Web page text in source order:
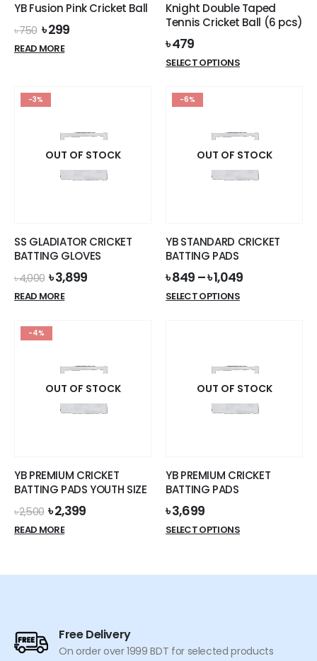
YB Fusion Pink Cricket Ball
৳750 Original
price
was:
৳299Current
READ MORE
Knight Double Taped
Tennis Cricket Ball (6 pcs)
৳479
SELECT OPTIONSThis
The
options
may
product
-3%
OUT OF STOCK
SS GLADIATOR CRICKET
BATTING GLOVES
৳4,000 Original
price
was:
৳3,899Current
READ MORE
-6%
OUT OF STOCK
YB STANDARD CRICKET
BATTING PADS
৳849 –৳1,049
SELECT OPTIONSThis
The
options
may
product
-4%
OUT OF STOCK
YB PREMIUM CRICKET
BATTING PADS YOUTH SIZE
৳2,500 Original
price
was:
৳2,399Current
READ MORE
OUT OF STOCK
YB PREMIUM CRICKET
BATTING PADS
৳3,699
SELECT OPTIONSThis
multiple
be
Free Delivery
On order over 1999 BDT for selected products